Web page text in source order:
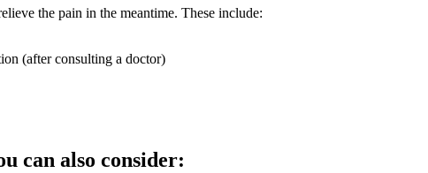
the pain in the meantime. These include:
(after consulting a doctor)
can also consider: